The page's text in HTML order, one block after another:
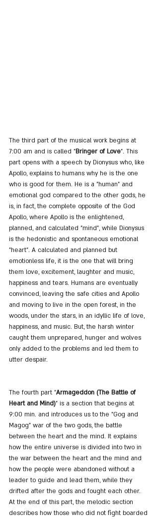
The third part of the musical work begins at
7:00 am and is called "Bringer of Love". This
part opens with a speech by Dionysus who, like
Apollo, explains to humans why he is the one
who is good for them. He is a "human" and
emotional god compared to the other gods, he
is, in fact, the complete opposite of the God
Apollo, where Apollo is the enlightened,
planned, and calculated "mind", while Dionysus
is the hedonistic and spontaneous emotional
"heart". A calculated and planned but
emotionless life, it is the one that will bring
them love, excitement, laughter and music,
happiness and tears. Humans are eventually
convinced, leaving the safe cities and Apollo
and moving to live in the open forest, in the
woods, under the stars, in an idyllic life of love,
happiness, and music. But, the harsh winter
caught them unprepared, hunger and wolves
only added to the problems and led them to
utter despair.
The fourth part "Armageddon (The Battle of
Heart and Mind)" is a section that begins at
9:00 min. and introduces us to the "Gog and
Magog" war of the two gods, the battle
between the heart and the mind. It explains
how the entire universe is divided into two in
the war between the heart and the mind and
how the people were abandoned without a
leader to guide and lead them, while they
drifted after the gods and fought each other.
At the end of this part, the melodic section
describes how those who did not fight boarded